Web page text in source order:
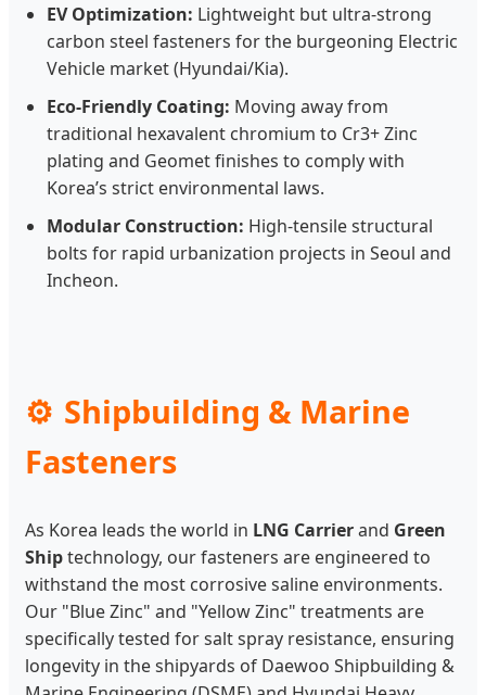
EV Optimization: Lightweight but ultra-strong
carbon steel fasteners for the burgeoning Electric
Vehicle market (Hyundai/Kia).
Eco-Friendly Coating: Moving away from
traditional hexavalent chromium to Cr3+ Zinc
plating and Geomet finishes to comply with
Korea’s strict environmental laws.
Modular Construction: High-tensile structural
bolts for rapid urbanization projects in Seoul and
Incheon.
Shipbuilding & Marine
Fasteners
As Korea leads the world in LNG Carrierand Green
Shiptechnology, our fasteners are engineered to
withstand the most corrosive saline environments.
Our "Blue Zinc" and "Yellow Zinc" treatments are
specifically tested for salt spray resistance, ensuring
longevity in the shipyards of Daewoo Shipbuilding &